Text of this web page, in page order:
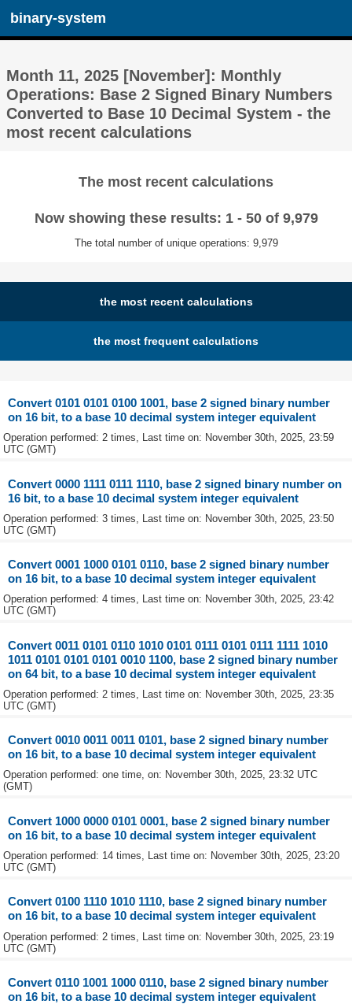
binary-system
Month 11, 2025 [November]: Monthly
Operations: Base 2 Signed Binary Numbers
Converted to Base 10 Decimal System - the
most recent calculations
The most recent calculations
Now showing these results: 1 - 50 of 9,979
The total number of unique operations: 9,979
the most recent calculations
the most frequent calculations
Convert 0101 0101 0100 1001, base 2 signed binary number
on 16 bit, to a base 10 decimal system integer equivalent
Operation performed: 2 times, Last time on: November 30th, 2025, 23:59
UTC (GMT)
Convert 0000 1111 0111 1110, base 2 signed binary number on
16 bit, to a base 10 decimal system integer equivalent
Operation performed: 3 times, Last time on: November 30th, 2025, 23:50
UTC (GMT)
Convert 0001 1000 0101 0110, base 2 signed binary number
on 16 bit, to a base 10 decimal system integer equivalent
Operation performed: 4 times, Last time on: November 30th, 2025, 23:42
UTC (GMT)
Convert 0011 0101 0110 1010 0101 0111 0101 0111 1111 1010
1011 0101 0101 0101 0010 1100, base 2 signed binary number
on 64 bit, to a base 10 decimal system integer equivalent
Operation performed: 2 times, Last time on: November 30th, 2025, 23:35
UTC (GMT)
Convert 0010 0011 0011 0101, base 2 signed binary number
on 16 bit, to a base 10 decimal system integer equivalent
Operation performed: one time, on: November 30th, 2025, 23:32 UTC
(GMT)
Convert 1000 0000 0101 0001, base 2 signed binary number
on 16 bit, to a base 10 decimal system integer equivalent
Operation performed: 14 times, Last time on: November 30th, 2025, 23:20
UTC (GMT)
Convert 0100 1110 1010 1110, base 2 signed binary number
on 16 bit, to a base 10 decimal system integer equivalent
Operation performed: 2 times, Last time on: November 30th, 2025, 23:19
UTC (GMT)
Convert 0110 1001 1000 0110, base 2 signed binary number
on 16 bit, to a base 10 decimal system integer equivalent